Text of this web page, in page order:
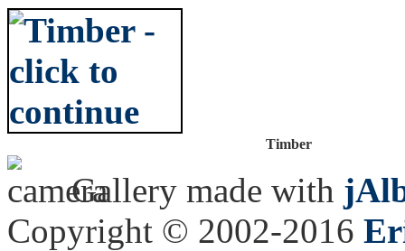
Timber
Gallery made with
Copyright © 2002-2016